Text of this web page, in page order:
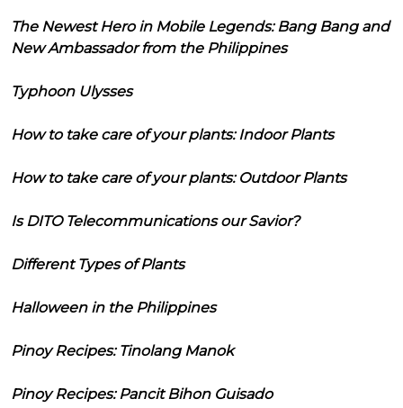
The Newest Hero in Mobile Legends: Bang Bang and
New Ambassador from the Philippines
Typhoon Ulysses
How to take care of your plants: Indoor Plants
How to take care of your plants: Outdoor Plants
Is DITO Telecommunications our Savior?
Different Types of Plants
Halloween in the Philippines
Pinoy Recipes: Tinolang Manok
Pinoy Recipes: Pancit Bihon Guisado